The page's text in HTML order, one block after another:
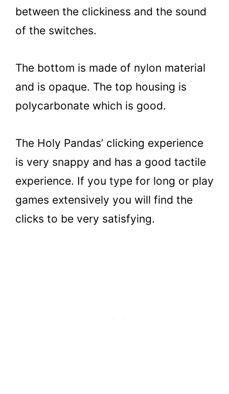
between the clickiness and the sound
of the switches.
The bottom is made of nylon material
and is opaque. The top housing is
polycarbonate which is good.
The Holy Pandas’ clicking experience
is very snappy and has a good tactile
experience. If you type for long or play
games extensively you will find the
clicks to be very satisfying.